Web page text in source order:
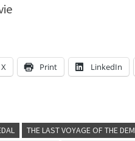
X Print LinkedIn
THE LAST VOYAGE OF THE